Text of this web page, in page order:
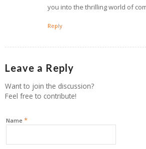
you into the thrilling world of
Reply
Leave a Reply
Want to join the discussion?
Feel free to contribute!
Name *